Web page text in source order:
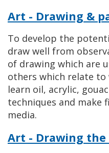
Art - Drawing &
To develop the
draw well from
of drawing which are
others which relate
learn oil, acrylic,
techniques and make
media.
Art - Drawing the